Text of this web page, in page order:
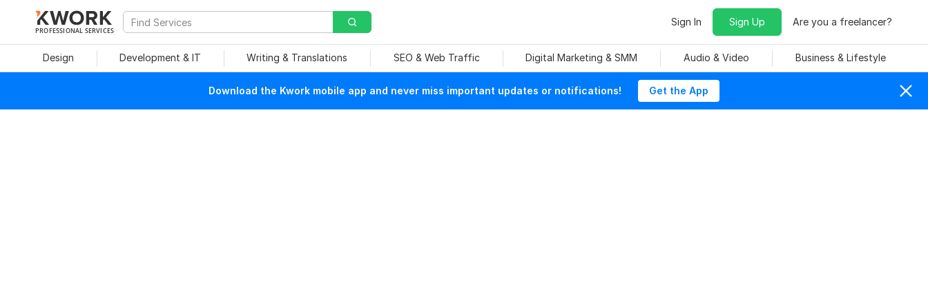
PROFESSIONAL SERVICES
Sign In Sign Up Are you a freelancer?
Design Development & IT Writing & Translations SEO & Web Traffic Digital Marketing & SMM Audio & Video Business & Lifestyle
Download the Kwork mobile app and never miss important updates or notifications! Get the App